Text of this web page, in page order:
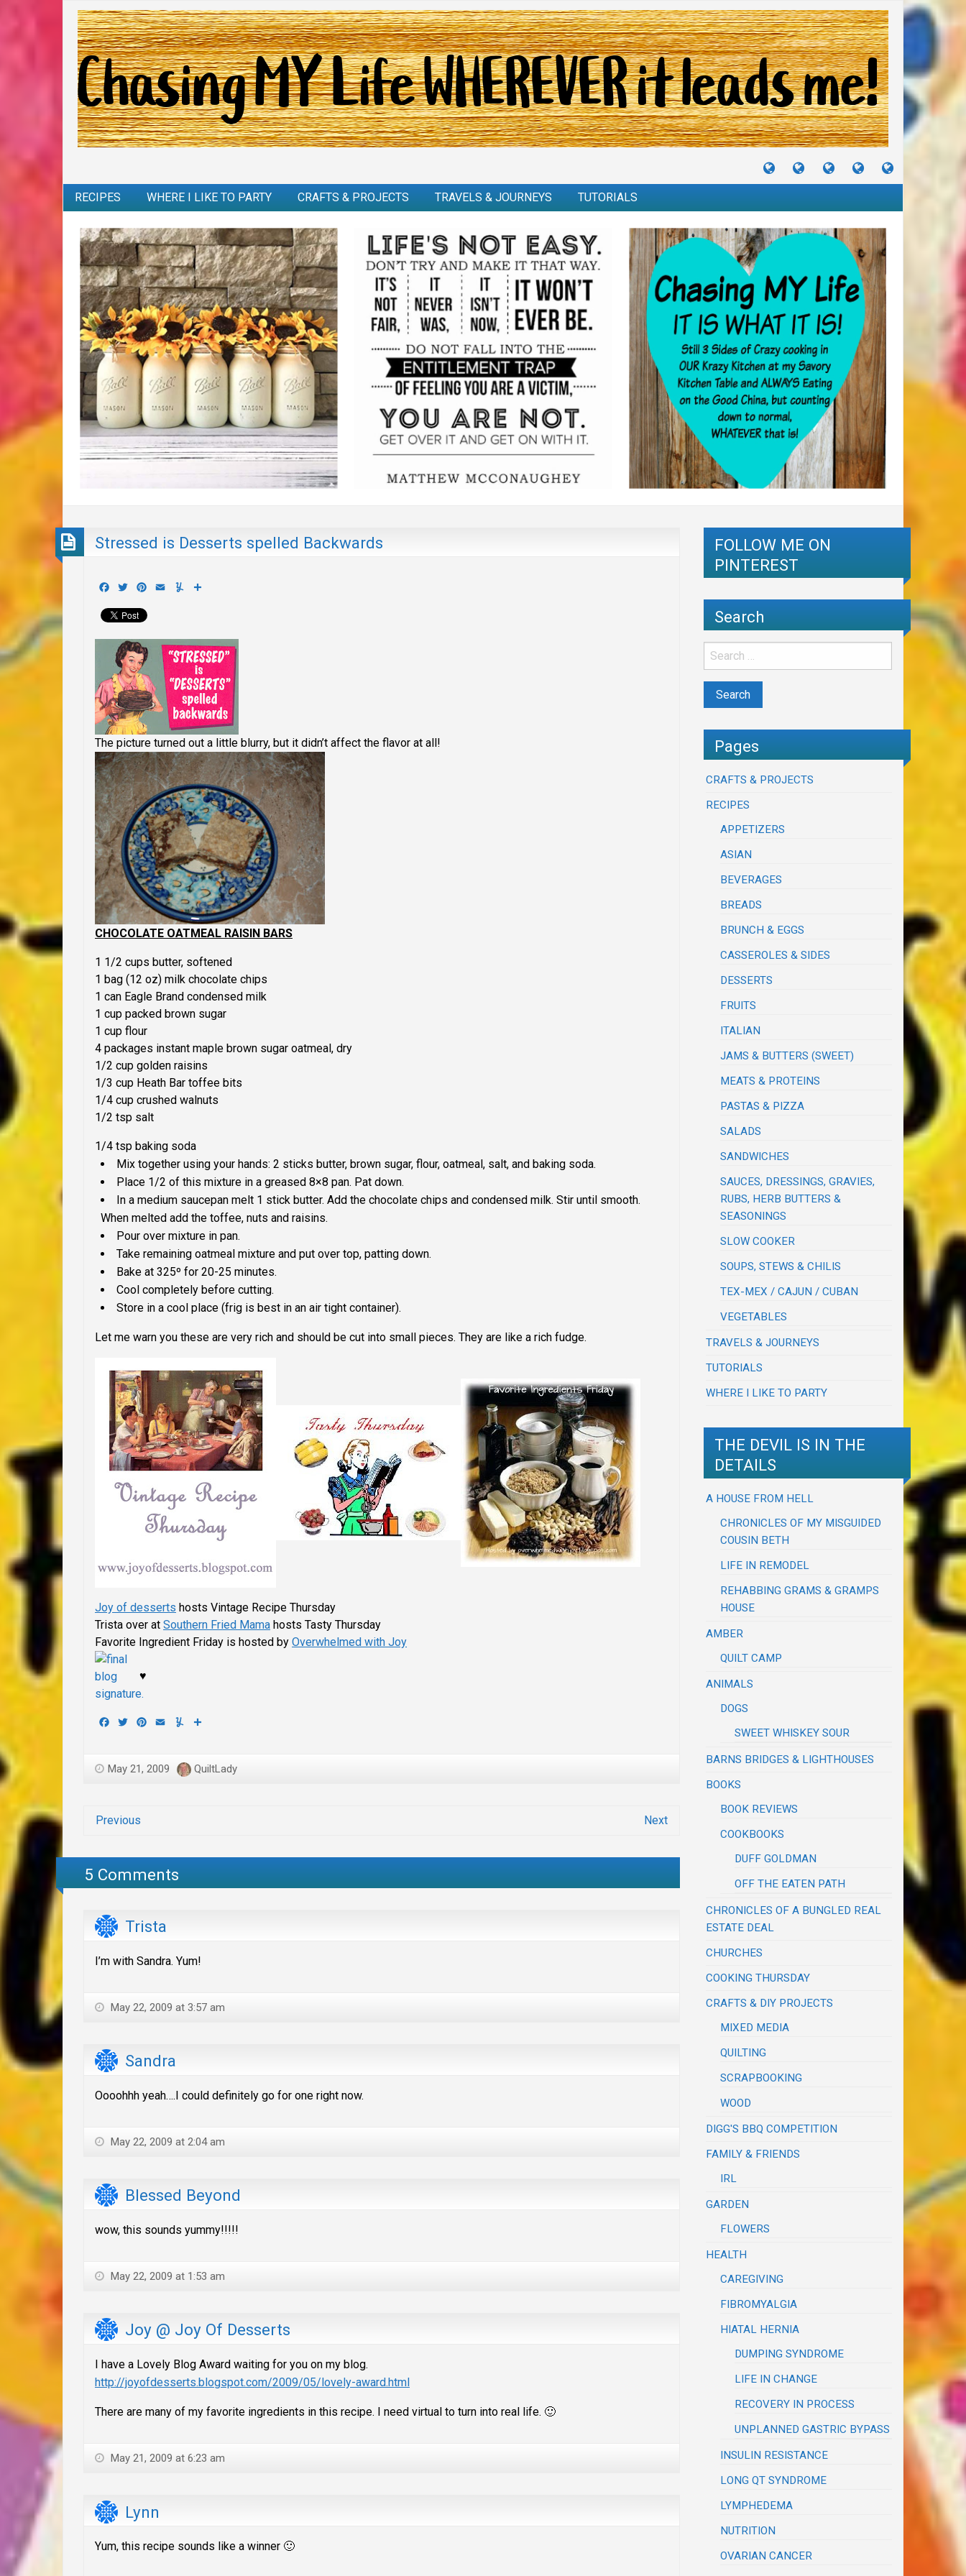
TUTORIALS
TRAVELS
&
CRAFTS
&
RECIPES
I
RECIPES WHERE I LIKE TO PARTY CRAFTS & PROJECTS TRAVELS & JOURNEYS TUTORIALS
Stressed is Desserts spelled Backwards
Facebook
TwitterPinterest
Email Yummly
The picture turned out a little blurry, but it didn’t affect the flavor at all!
CHOCOLATE OATMEAL RAISIN BARS
1 1/2 cups butter, softened
1 bag (12 oz) milk chocolate chips
1 can Eagle Brand condensed milk
1 cup packed brown sugar
1 cup flour
4 packages instant maple brown sugar oatmeal, dry
1/2 cup golden raisins
1/3 cup Heath Bar toffee bits
1/4 cup crushed walnuts
1/2 tsp salt
1/4 tsp baking soda
Mix together using your hands: 2 sticks butter, brown sugar, flour, oatmeal, salt, and baking soda.
Place 1/2 of this mixture in a greased 8×8 pan. Pat down.
In a medium saucepan melt 1 stick butter. Add the chocolate chips and condensed milk. Stir until smooth.
When melted add the toffee, nuts and raisins.
Pour over mixture in pan.
Take remaining oatmeal mixture and put over top, patting down.
Bake at 325º for 20-25 minutes.
Cool completely before cutting.
Store in a cool place (frig is best in an air tight container).
Let me warn you these are very rich and should be cut into small pieces. They are like a rich fudge.
Joy of desserts hosts Vintage Recipe Thursday
Trista over at Southern Fried Mama hosts Tasty Thursday
Favorite Ingredient Friday is hosted by Overwhelmed with Joy
♥
Facebook
TwitterPinterest
Email Yummly
May 21, 2009 QuiltLady
Previous Next
5 Comments
Trista
I’m with Sandra. Yum!
May 22, 2009 at 3:57 am
Sandra
Oooohhh yeah….I could definitely go for one right now.
May 22, 2009 at 2:04 am
Blessed Beyond
wow, this sounds yummy!!!!!
May 22, 2009 at 1:53 am
Joy @ Joy Of Desserts
I have a Lovely Blog Award waiting for you on my blog.
http://joyofdesserts.blogspot.com/2009/05/lovely-award.html
There are many of my favorite ingredients in this recipe. I need virtual to turn into real life. 🙂
May 21, 2009 at 6:23 am
Lynn
Yum, this recipe sounds like a winner 🙂
FOLLOW ME ON
PINTEREST
Search
Pages
CRAFTS & PROJECTS
RECIPES
APPETIZERS
ASIAN
BEVERAGES
BREADS
BRUNCH & EGGS
CASSEROLES & SIDES
DESSERTS
FRUITS
ITALIAN
JAMS & BUTTERS (SWEET)
MEATS & PROTEINS
PASTAS & PIZZA
SALADS
SANDWICHES
SAUCES, DRESSINGS, GRAVIES,
RUBS, HERB BUTTERS &
SEASONINGS
SLOW COOKER
SOUPS, STEWS & CHILIS
TEX-MEX / CAJUN / CUBAN
VEGETABLES
TRAVELS & JOURNEYS
TUTORIALS
WHERE I LIKE TO PARTY
THE DEVIL IS IN THE
DETAILS
A HOUSE FROM HELL
CHRONICLES OF MY MISGUIDED
COUSIN BETH
LIFE IN REMODEL
REHABBING GRAMS & GRAMPS
HOUSE
AMBER
QUILT CAMP
ANIMALS
DOGS
SWEET WHISKEY SOUR
BARNS BRIDGES & LIGHTHOUSES
BOOKS
BOOK REVIEWS
COOKBOOKS
DUFF GOLDMAN
OFF THE EATEN PATH
CHRONICLES OF A BUNGLED REAL
ESTATE DEAL
CHURCHES
COOKING THURSDAY
CRAFTS & DIY PROJECTS
MIXED MEDIA
QUILTING
SCRAPBOOKING
WOOD
DIGG'S BBQ COMPETITION
FAMILY & FRIENDS
IRL
GARDEN
FLOWERS
HEALTH
CAREGIVING
FIBROMYALGIA
HIATAL HERNIA
DUMPING SYNDROME
LIFE IN CHANGE
RECOVERY IN PROCESS
UNPLANNED GASTRIC BYPASS
INSULIN RESISTANCE
LONG QT SYNDROME
LYMPHEDEMA
NUTRITION
OVARIAN CANCER